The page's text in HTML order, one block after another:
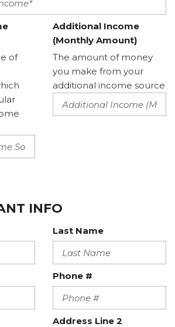
of
Additional Income
(Monthly Amount)
The amount of money
you make from your
additional income source
INFO
Last Name
Phone #
Address Line 2